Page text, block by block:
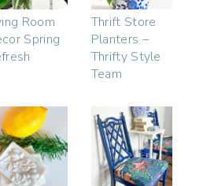
Room
Spring
Thrift Store
Planters –
Thrifty Style
Team